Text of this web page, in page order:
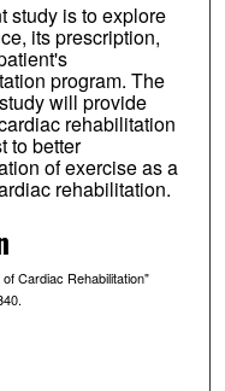
study is to explore
its prescription,
program. The
will provide
rehabilitation
to better
of exercise as a
rehabilitation.
Cardiac Rehabilitation"